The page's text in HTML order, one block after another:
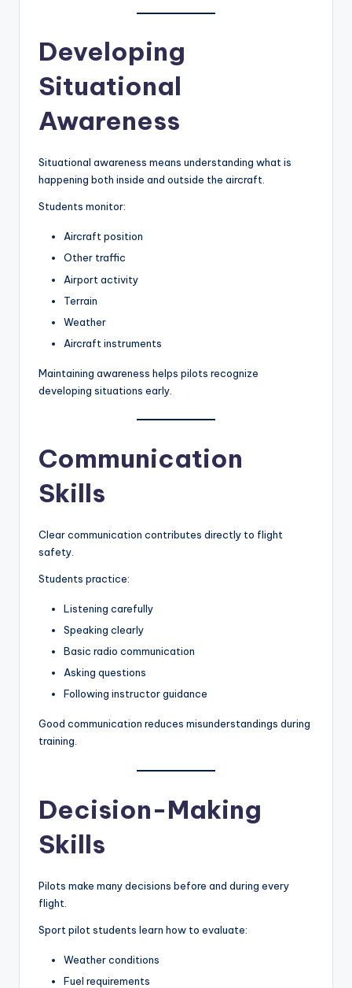
Developing
Situational
Awareness
Situational awareness means understanding what is
happening both inside and outside the aircraft.
Students monitor:
Aircraft position
Other traffic
Airport activity
Terrain
Weather
Aircraft instruments
Maintaining awareness helps pilots recognize
developing situations early.
Communication
Skills
Clear communication contributes directly to flight
safety.
Students practice:
Listening carefully
Speaking clearly
Basic radio communication
Asking questions
Following instructor guidance
Good communication reduces misunderstandings during
training.
Decision-Making
Skills
Pilots make many decisions before and during every
flight.
Sport pilot students learn how to evaluate:
Weather conditions
Fuel requirements